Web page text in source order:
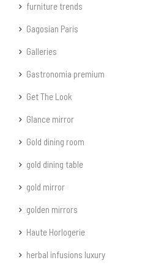
furniture trends
Gagosian Paris
Galleries
Gastronomia premium
Get The Look
Glance mirror
Gold dining room
gold dining table
gold mirror
golden mirrors
Haute Horlogerie
herbal infusions luxury